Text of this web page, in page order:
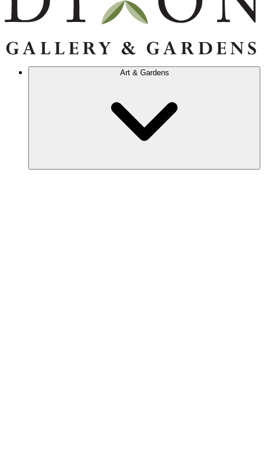
Art & Gardens